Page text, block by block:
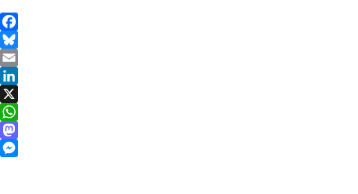
Facebook
Bluesky
Email
LinkedIn
X
WhatsApp
Mastodon